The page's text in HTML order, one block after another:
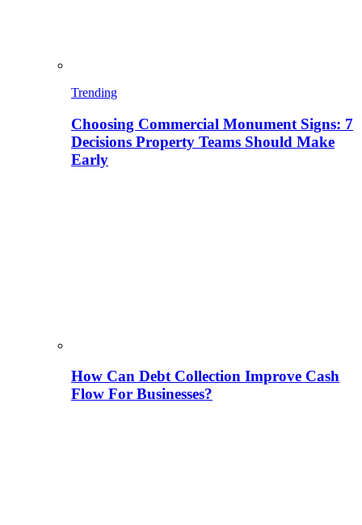
Trending
Choosing Commercial Monument Signs: 7
Decisions Property Teams Should Make
Early
How Can Debt Collection Improve Cash
Flow For Businesses?